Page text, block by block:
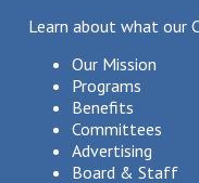
Learn about what our
Our Mission
Programs
Benefits
Committees
Advertising
Board & Staff